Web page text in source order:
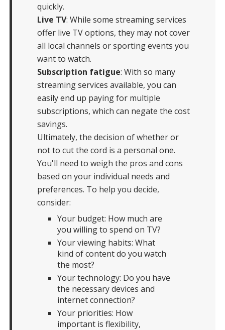
quickly.
Live TV: While some streaming services
offer live TV options, they may not cover
all local channels or sporting events you
want to watch.
Subscription fatigue: With so many
streaming services available, you can
easily end up paying for multiple
subscriptions, which can negate the cost
savings.
Ultimately, the decision of whether or
not to cut the cord is a personal one.
You'll need to weigh the pros and cons
based on your individual needs and
preferences. To help you decide,
consider:
Your budget: How much are
you willing to spend on TV?
Your viewing habits: What
kind of content do you watch
the most?
Your technology: Do you have
the necessary devices and
internet connection?
Your priorities: How
important is flexibility,